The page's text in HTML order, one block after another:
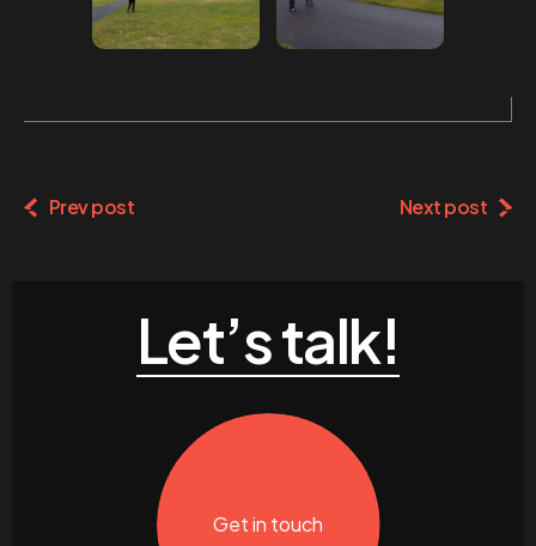
Prev post Next post
Let’s talk!
Get in touch